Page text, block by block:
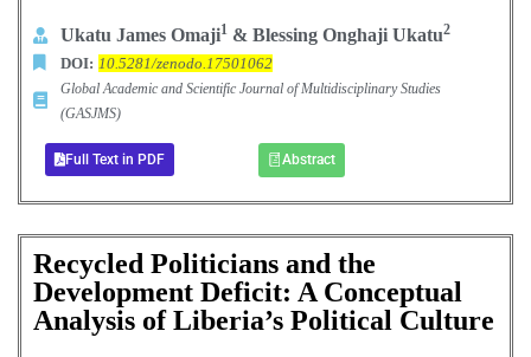
Ukatu James Omaji1& Blessing Onghaji Ukatu2
DOI: 10.5281/zenodo.17501062
Global Academic and Scientific Journal of Multidisciplinary Studies
(GASJMS)
Full Text in PDF Abstract
Recycled Politicians and the
Development Deficit: A Conceptual
Analysis of Liberia’s Political Culture